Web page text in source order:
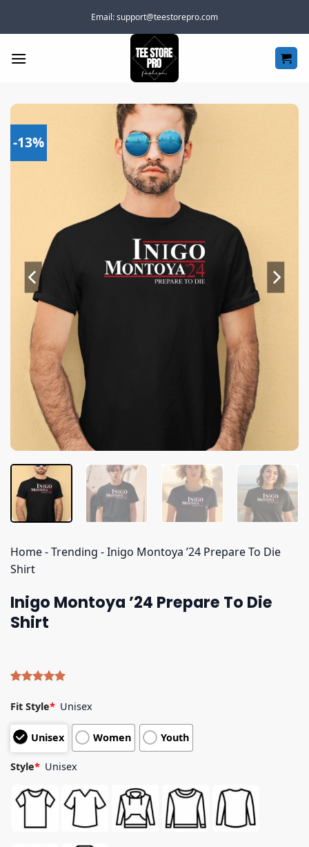
Email:support@teestorepro.com
-13%
Home-Trending -Inigo Montoya ’24 Prepare To Die
Shirt
Inigo Montoya ’24 Prepare To Die
Shirt
out of 5
based on
customer
ratings
Fit Style* Unisex
Unisex Women Youth
Style* Unisex